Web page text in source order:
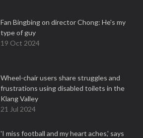
Fan Bingbing on director Chong: He's my
type of guy
19 Oct 2024
Wheel-chair users share struggles and
frustrations using disabled toilets in the
Klang Valley
21 Jul 2024
'I miss football and my heart aches,' says